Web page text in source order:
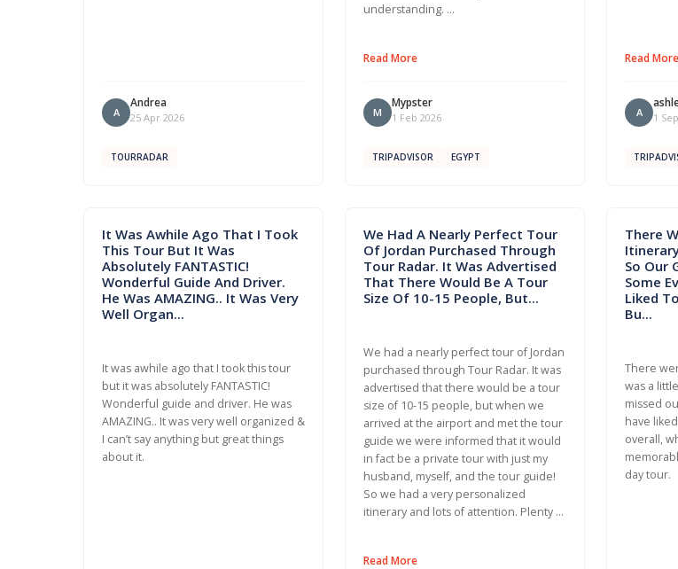
A
Andrea
25 Apr 2026
TOURRADAR
understanding. …
Read More
M
Mypster
1 Feb 2026
TRIPADVISOR EGYPT
Read More
A 1
It Was Awhile Ago That I Took
This Tour But It Was
Absolutely FANTASTIC!
Wonderful Guide And Driver.
He Was AMAZING.. It Was Very
Well Organ...
It was awhile ago that I took this tour
but it was absolutely FANTASTIC!
Wonderful guide and driver. He was
AMAZING.. It was very well organized &
I can’t say anything but great things
about it.
We Had A Nearly Perfect Tour
Of Jordan Purchased Through
Tour Radar. It Was Advertised
That There Would Be A Tour
Size Of 10-15 People, But...
We had a nearly perfect tour of Jordan
purchased through Tour Radar. It was
advertised that there would be a tour
size of 10-15 people, but when we
arrived at the airport and met the tour
guide we were informed that it would
in fact be a private tour with just my
husband, myself, and the tour guide!
So we had a very personalized
itinerary and lots of attention. Plenty …
Read More
There
So Our
Some
Liked
Bu...
There
was a
missed
have
overall,
day tour.